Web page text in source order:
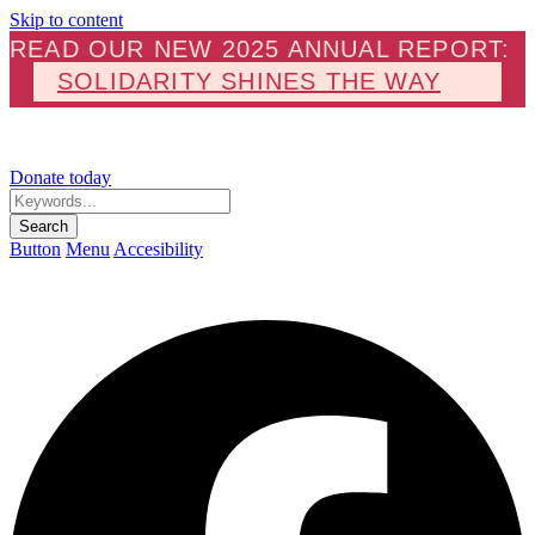
Skip to content
READ OUR NEW 2025 ANNUAL REPORT:
SOLIDARITY SHINES THE WAY
Donate today
Keywords...
Search
Button Menu Accesibility